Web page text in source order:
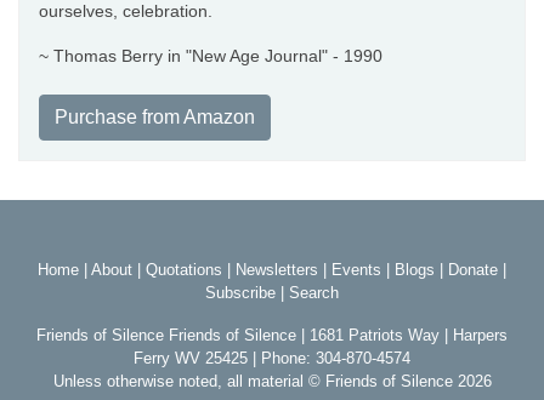
ourselves, celebration.
~ Thomas Berry in "New Age Journal" - 1990
Purchase from Amazon
Home About Quotations Newsletters Events Blogs Donate
Subscribe
Search
Friends of Silence Friends of Silence | 1681 Patriots Way | Harpers
Ferry WV 25425 | Phone: 304-870-4574
Unless otherwise noted, all material © Friends of Silence 2026